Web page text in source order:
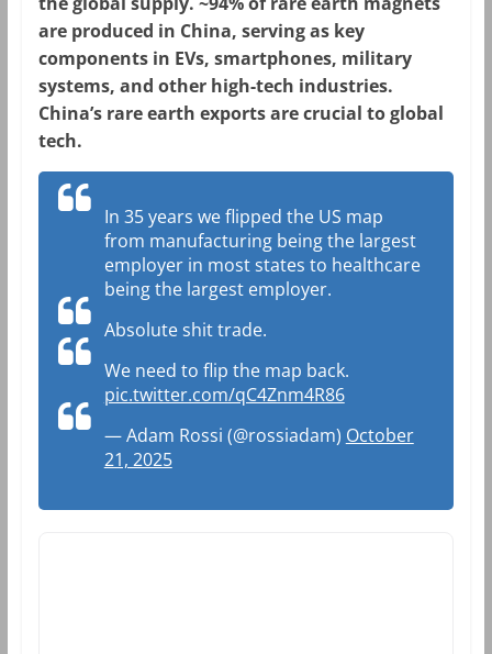
are produced in China, serving as key
components in EVs, smartphones, military
systems, and other high-tech industries.
China’s rare earth exports are crucial to global
tech.
In 35 years we flipped the US map
from manufacturing being the largest
employer in most states to healthcare
being the largest employer.
Absolute shit trade.
We need to flip the map back.
pic.twitter.com/qC4Znm4R86
— Adam Rossi (@rossiadam) October
21, 2025